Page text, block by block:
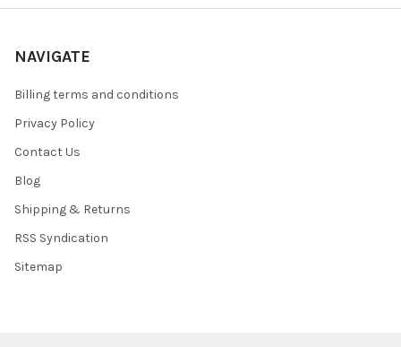
NAVIGATE
Billing terms and conditions
Privacy Policy
Contact Us
Blog
Shipping & Returns
RSS Syndication
Sitemap